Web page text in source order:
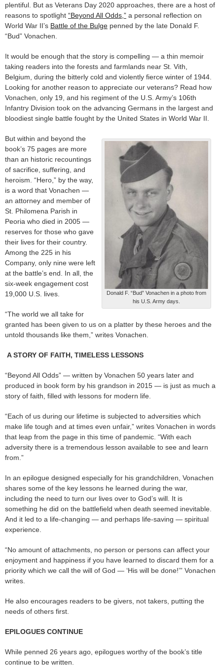
plentiful. But as Veterans Day 2020 approaches, there are a host of
reasons to spotlight “Beyond All Odds,” a personal reflection on
World War II’s Battle of the Bulge penned by the late Donald F.
“Bud” Vonachen.
It would be enough that the story is compelling — a thin memoir
taking readers into the forests and farmlands near St. Vith,
Belgium, during the bitterly cold and violently fierce winter of 1944.
Looking for another reason to appreciate our veterans? Read how
Vonachen, only 19, and his regiment of the U.S. Army’s 106th
Infantry Division took on the advancing Germans in the largest and
bloodiest single battle fought by the United States in World War II.
Donald F. “Bud” Vonachen in a photo from
his U.S. Army days.
But within and beyond the
book’s 75 pages are more
than an historic recountings
of sacrifice, suffering, and
heroism. “Hero,” by the way,
is a word that Vonachen —
an attorney and member of
St. Philomena Parish in
Peoria who died in 2005 —
reserves for those who gave
their lives for their country.
Among the 225 in his
Company, only nine were left
at the battle’s end. In all, the
six-week engagement cost
19,000 U.S. lives.
“The world we all take for
granted has been given to us on a platter by these heroes and the
untold thousands like them,” writes Vonachen.
A STORY OF FAITH, TIMELESS LESSONS
“Beyond All Odds” — written by Vonachen 50 years later and
produced in book form by his grandson in 2015 — is just as much a
story of faith, filled with lessons for modern life.
“Each of us during our lifetime is subjected to adversities which
make life tough and at times even unfair,” writes Vonachen in words
that leap from the page in this time of pandemic. “With each
adversity there is a tremendous lesson available to see and learn
from.”
In an epilogue designed especially for his grandchildren, Vonachen
shares some of the key lessons he learned during the war,
including the need to turn our lives over to God’s will. It is
something he did on the battlefield when death seemed inevitable.
And it led to a life-changing — and perhaps life-saving — spiritual
experience.
“No amount of attachments, no person or persons can affect your
enjoyment and happiness if you have learned to discard them for a
priority which we call the will of God — ‘His will be done!’” Vonachen
writes.
He also encourages readers to be givers, not takers, putting the
needs of others first.
EPILOGUES CONTINUE
While penned 26 years ago, epilogues worthy of the book’s title
continue to be written.